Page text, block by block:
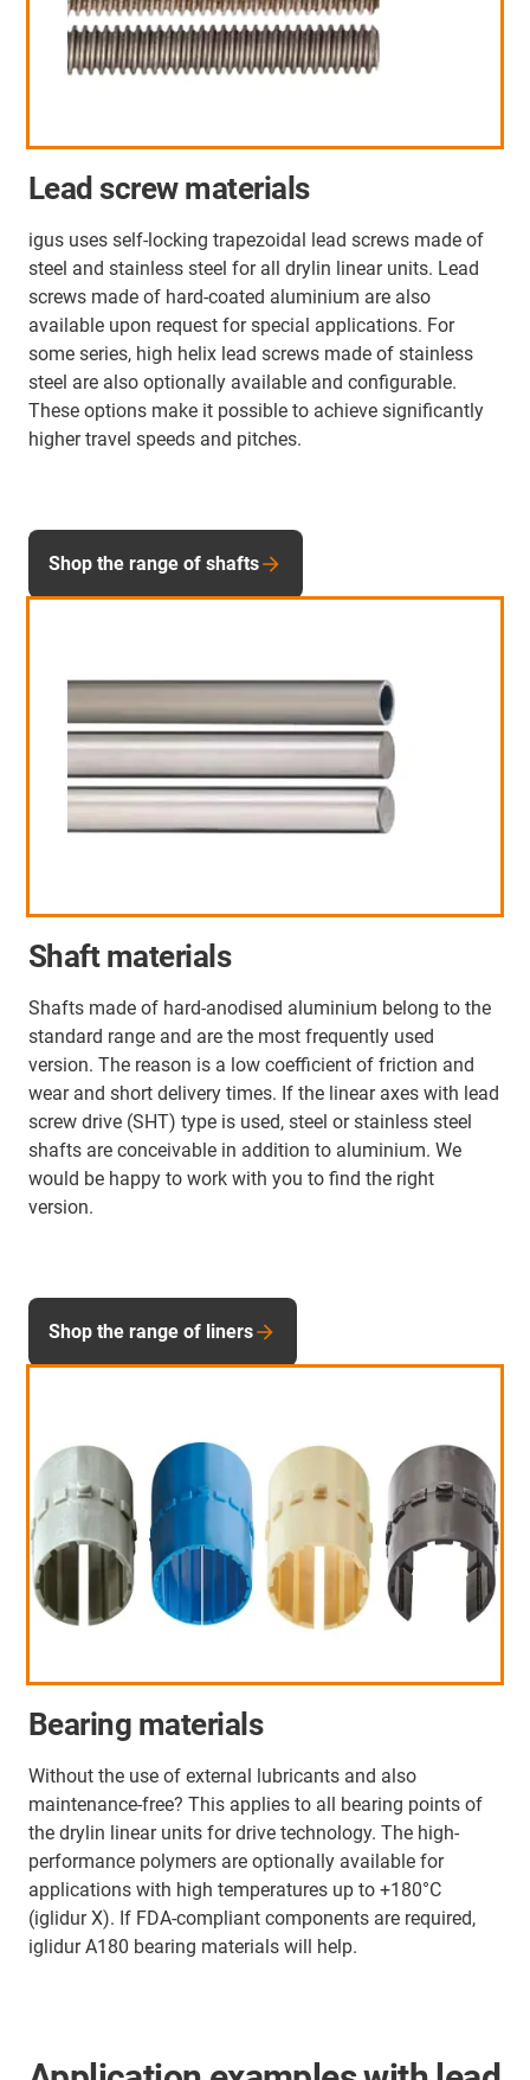
Lead screw materials
igus uses self-locking trapezoidal lead screws made of
steel and stainless steel for all drylin linear units. Lead
screws made of hard-coated aluminium are also
available upon request for special applications. For
some series, high helix lead screws made of stainless
steel are also optionally available and configurable.
These options make it possible to achieve significantly
higher travel speeds and pitches.
Shaft materials
Shafts made of hard-anodised aluminium belong to the
standard range and are the most frequently used
version. The reason is a low coefficient of friction and
wear and short delivery times. If the linear axes with lead
screw drive (SHT) type is used, steel or stainless steel
shafts are conceivable in addition to aluminium. We
would be happy to work with you to find the right
version.
Shop the range of shafts
Bearing materials
Without the use of external lubricants and also
maintenance-free? This applies to all bearing points of
the drylin linear units for drive technology. The high-
performance polymers are optionally available for
applications with high temperatures up to +180°C
(iglidur X). If FDA-compliant components are required,
iglidur A180 bearing materials will help.
Shop the range of liners